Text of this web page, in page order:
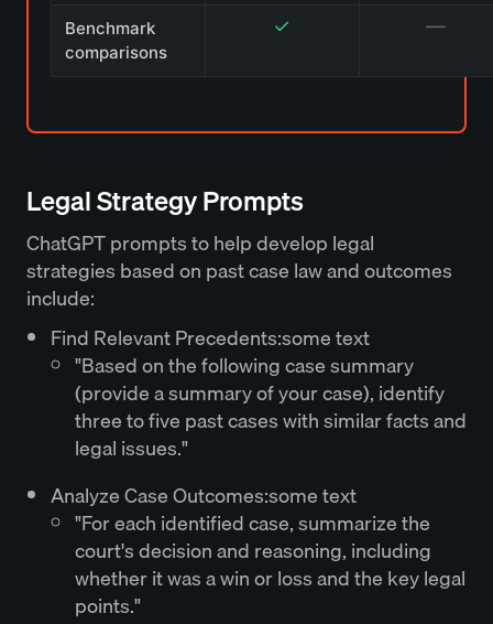
Benchmark
comparisons
✓ —
Legal Strategy Prompts
ChatGPT prompts to help develop legal
strategies based on past case law and outcomes
include:
Find Relevant Precedents:some text
"Based on the following case summary
(provide a summary of your case), identify
three to five past cases with similar facts and
legal issues."
Analyze Case Outcomes:some text
"For each identified case, summarize the
court's decision and reasoning, including
whether it was a win or loss and the key legal
points."